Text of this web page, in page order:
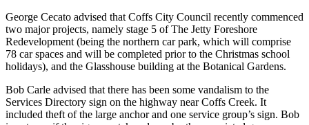
George Cecato advised that Coffs City Council recently commenced
two major projects, namely stage 5 of The Jetty Foreshore
Redevelopment (being the northern car park, which will comprise
78 car spaces and will be completed prior to the Christmas school
holidays), and the Glasshouse building at the Botanical Gardens.
Bob Carle advised that there has been some vandalism to the
Services Directory sign on the highway near Coffs Creek. It
included theft of the large anchor and one service group’s sign. Bob